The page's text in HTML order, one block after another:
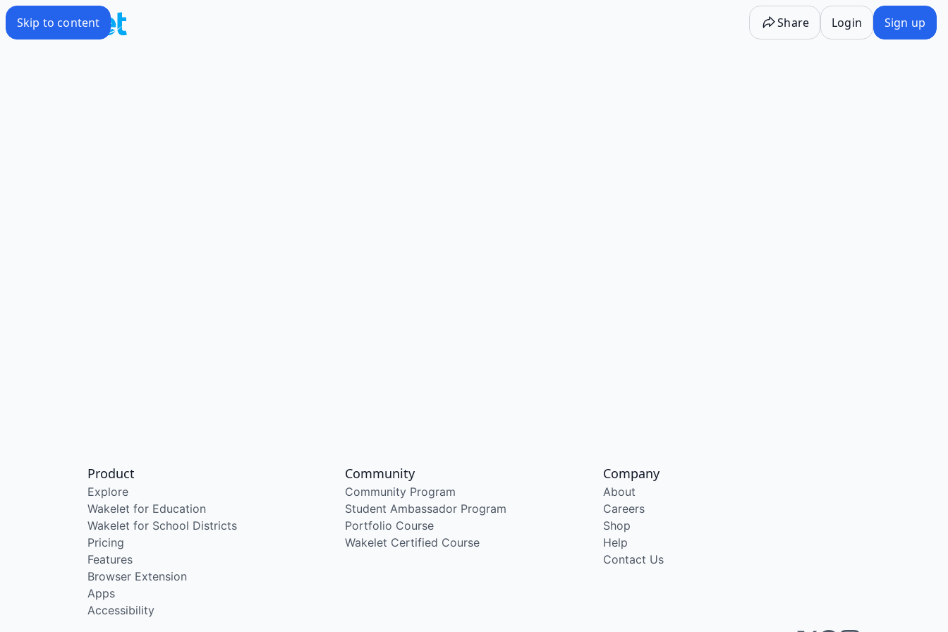
Skip to content Share Login Sign up
Product
Explore
Wakelet for Education
Wakelet for School Districts
Pricing
Features
Browser Extension
Apps
Accessibility
Community
Community Program
Student Ambassador Program
Portfolio Course
Wakelet Certified Course
Company
About
Careers
Shop
Help
Contact Us